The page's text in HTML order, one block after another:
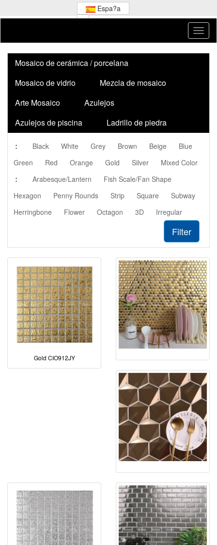
Espa?a
Mosaico de cerámica / porcelana
Mosaico de vidrio
Mezcla de mosaico
Arte Mosaico
Azulejos
Azulejos de piscina
Ladrillo de piedra
: Black White Grey Brown Beige
Blue
Green
Red Orange Gold Silver Mixed Color
: Arabesque/Lantern
Fish Scale/Fan Shape
Hexagon
Penny Rounds Strip Square
Subway
Herringbone
Flower Octagon 3D Irregular
Filter
Gold CIO912JY